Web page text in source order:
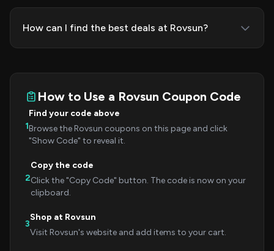
How can I find the best deals at Rovsun?
How to Use a Rovsun Coupon Code
1
Find your code above
Browse the Rovsun coupons on this page and click
"Show Code" to reveal it.
2
Copy the code
Click the "Copy Code" button. The code is now on your
clipboard.
3
Shop at Rovsun
Visit Rovsun's website and add items to your cart.